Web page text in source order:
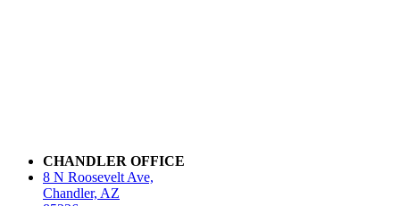
CHANDLER OFFICE
8 N Roosevelt Ave,
Chandler, AZ